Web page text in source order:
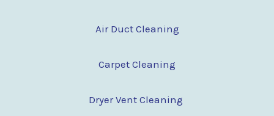
Air Duct Cleaning
Carpet Cleaning
Dryer Vent Cleaning